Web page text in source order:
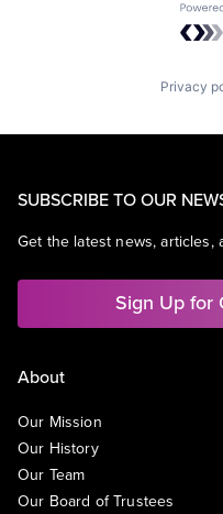
Privacy
SUBSCRIBE TO OUR
Get the latest news, articles,
Sign Up for
About
Our Mission
Our History
Our Team
Our Board of Trustees